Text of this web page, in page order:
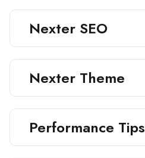
Nexter SEO
Nexter Theme
Performance Tips